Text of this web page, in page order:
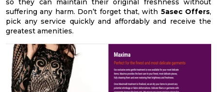
so they can maintain their original freshness without
suffering any harm. Don’t forget that, with 5asec Offers,
pick any service quickly and affordably and receive the
greatest amenities.